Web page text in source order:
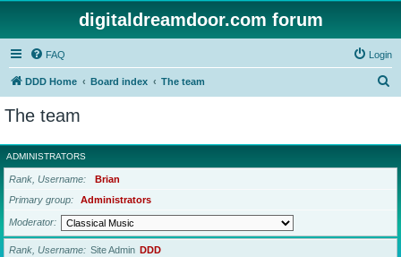
digitaldreamdoor.com forum
FAQ Login
DDD Home Board index The team
r
c
The team
ADMINISTRATORS
Rank, Username
Brian
Primary group
Administrators
Moderator
Rank, Username Site Admin DDD